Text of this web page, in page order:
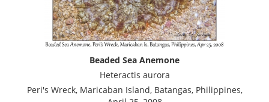
Beaded Sea Anemone
Heteractis aurora
Peri's Wreck, Maricaban Island, Batangas, Philippines,